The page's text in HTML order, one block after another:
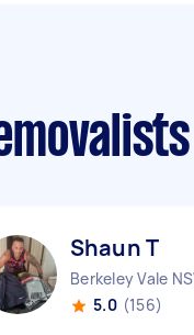
Shaun T
Berkeley Vale
5.0 (156)